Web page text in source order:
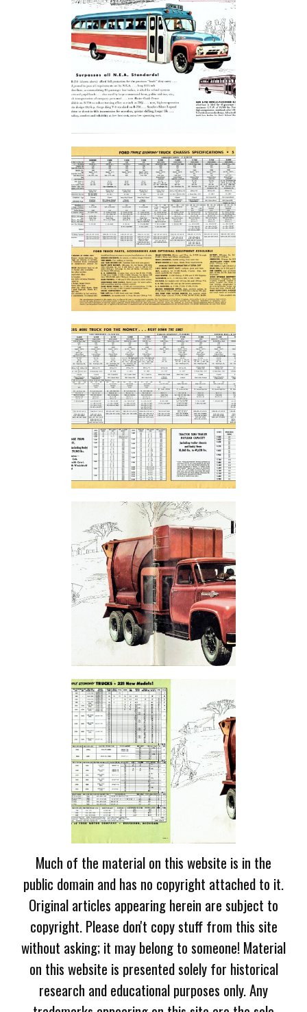
Much of the material on this website is in the
public domain and has no copyright attached to it.
Original articles appearing herein are subject to
copyright. Please don't copy stuff from this site
without asking; it may belong to someone! Material
on this website is presented solely for historical
research and educational purposes only. Any